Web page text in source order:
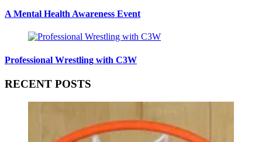
A Mental Health Awareness Event
Professional Wrestling with C3W
RECENT POSTS